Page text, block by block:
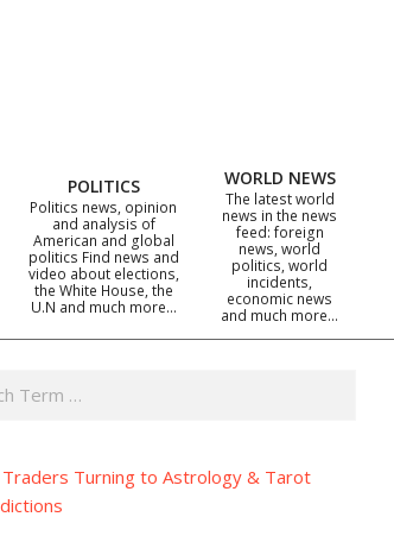
POLITICS
Politics news, opinion
and analysis of
American and global
politics Find news and
video about elections,
the White House, the
U.N and much more…
WORLD NEWS
The latest world
news in the news
feed: foreign
news, world
politics, world
incidents,
economic news
and much more…
Traders Turning to Astrology & Tarot